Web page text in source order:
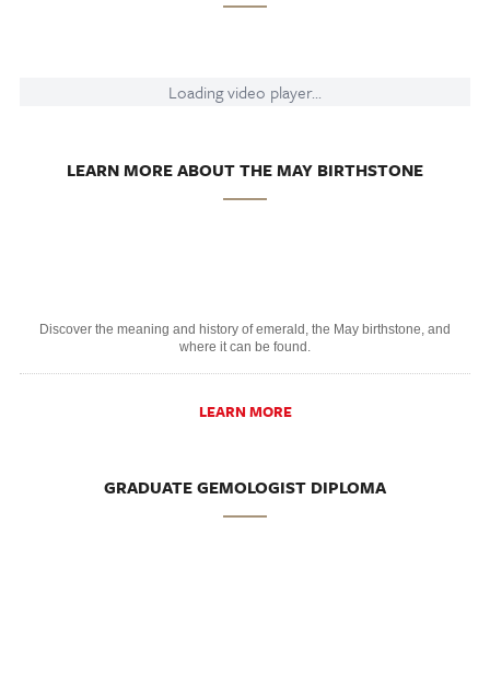
Loading video player...
LEARN MORE ABOUT THE MAY BIRTHSTONE
Discover the meaning and history of emerald, the May birthstone, and
where it can be found.
LEARN MORE
GRADUATE GEMOLOGIST DIPLOMA